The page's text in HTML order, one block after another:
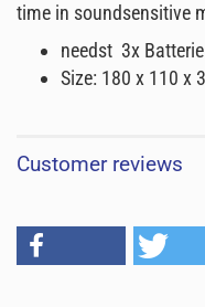
time in soundsensitive
needst 3x
Size: 180 x 110 x
Customer reviews